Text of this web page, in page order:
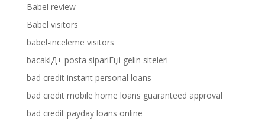
Babel review
Babel visitors
babel-inceleme visitors
bacaklД± posta sipariЕџi gelin siteleri
bad credit instant personal loans
bad credit mobile home loans guaranteed approval
bad credit payday loans online